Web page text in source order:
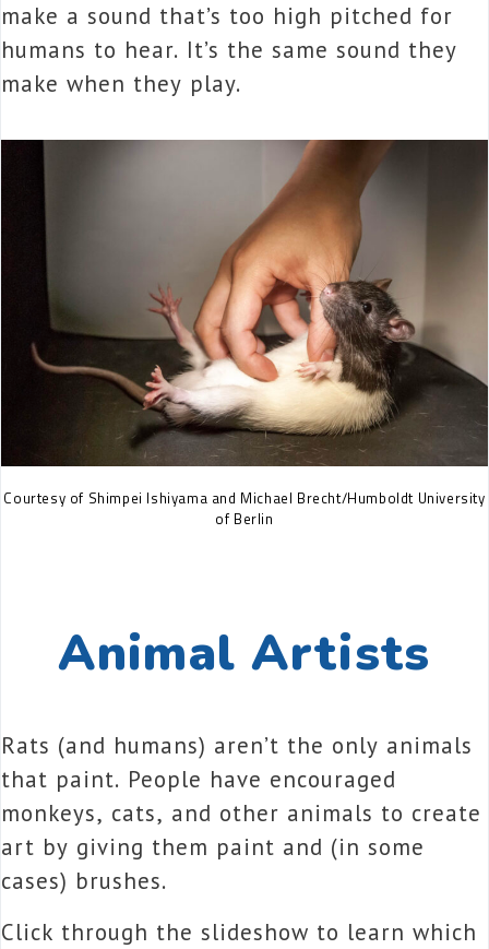
make a sound that’s too high pitched for
humans to hear. It’s the same sound they
make when they play.
Courtesy of Shimpei Ishiyama and Michael Brecht/Humboldt University
of Berlin
Animal Artists
Rats (and humans) aren’t the only animals
that paint. People have encouraged
monkeys, cats, and other animals to create
art by giving them paint and (in some
cases) brushes.
Click through the slideshow to learn which